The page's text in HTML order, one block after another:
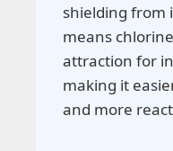
shielding from
means
attraction for
making it
and more